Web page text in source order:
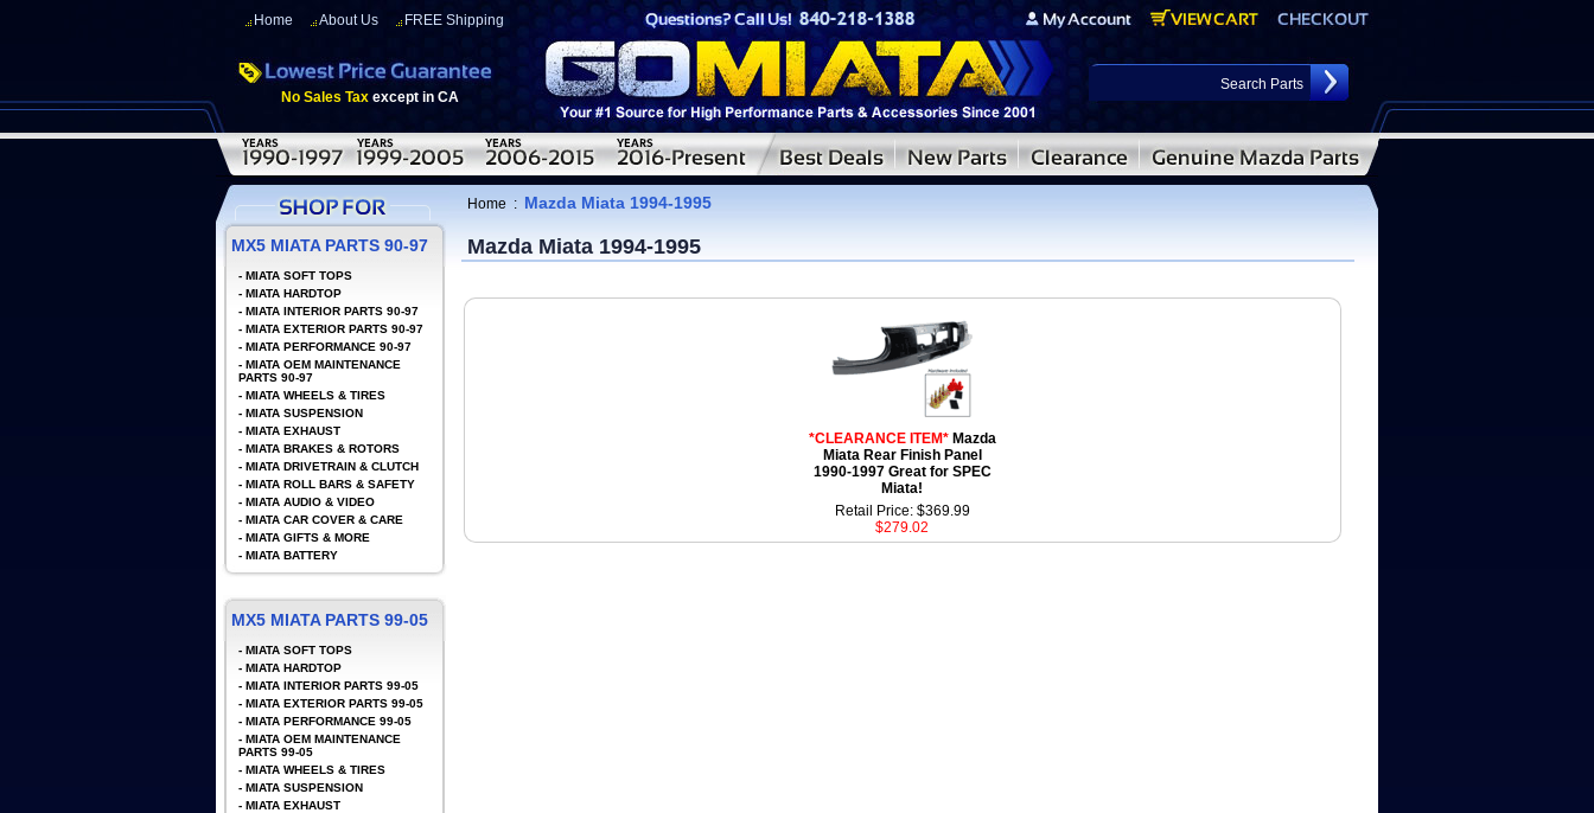
Home About Us FREE Shipping
No Sales Tax except in CA
Home : Mazda Miata 1994-1995
Mazda Miata 1994-1995
*CLEARANCE ITEM*Mazda
Miata Rear Finish Panel
1990-1997 Great for SPEC
Miata!
Retail Price: $369.99
$279.02
MX5 MIATA PARTS 90-97
- MIATA SOFT TOPS
- MIATA HARDTOP
- MIATA INTERIOR PARTS 90-97
- MIATA EXTERIOR PARTS 90-97
- MIATA PERFORMANCE 90-97
- MIATA OEM MAINTENANCE
PARTS 90-97
- MIATA WHEELS & TIRES
- MIATA SUSPENSION
- MIATA EXHAUST
- MIATA BRAKES & ROTORS
- MIATA DRIVETRAIN & CLUTCH
- MIATA ROLL BARS & SAFETY
- MIATA AUDIO & VIDEO
- MIATA CAR COVER & CARE
- MIATA GIFTS & MORE
- MIATA BATTERY
MX5 MIATA PARTS 99-05
- MIATA SOFT TOPS
- MIATA HARDTOP
- MIATA INTERIOR PARTS 99-05
- MIATA EXTERIOR PARTS 99-05
- MIATA PERFORMANCE 99-05
- MIATA OEM MAINTENANCE
PARTS 99-05
- MIATA WHEELS & TIRES
- MIATA SUSPENSION
- MIATA EXHAUST